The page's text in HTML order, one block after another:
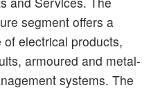
segment offers a
electrical products,
armoured and metal-
systems. The